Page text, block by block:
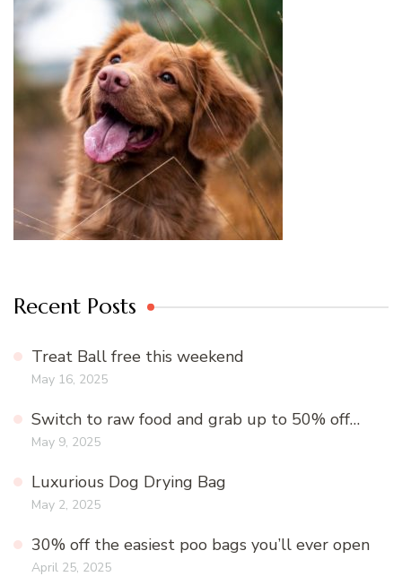
Recent Posts
Treat Ball free this weekend
May 16, 2025
Switch to raw food and grab up to 50% off…
May 9, 2025
Luxurious Dog Drying Bag
May 2, 2025
30% off the easiest poo bags you’ll ever open
April 25, 2025